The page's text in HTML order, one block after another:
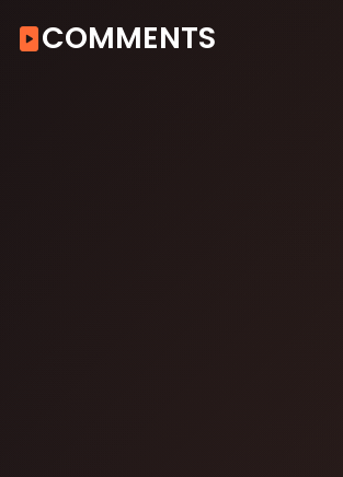
COMMENTS